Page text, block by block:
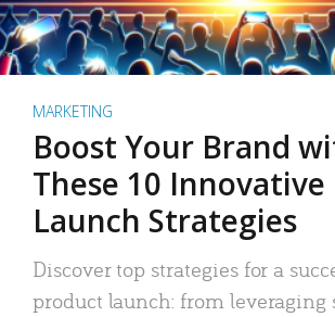
MARKETING
Boost Your Brand
These 10
Launch Strategies
Discover top strategies for a
product launch: from leveraging